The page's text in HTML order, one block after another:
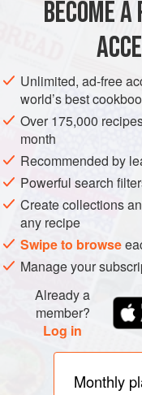
METHOD
Wash and dry the
container in the
before serving. To
the ingredients in a
below simmering
allow to cool. Infuse
carrots and celery to
BECOME
Unlimited, ad-free
world’s best
Over 175,000
month
Recommended by
Powerful search
Create collections
any recipe
Swipe to browse
Manage your
Already a
member?
Log in
Monthly